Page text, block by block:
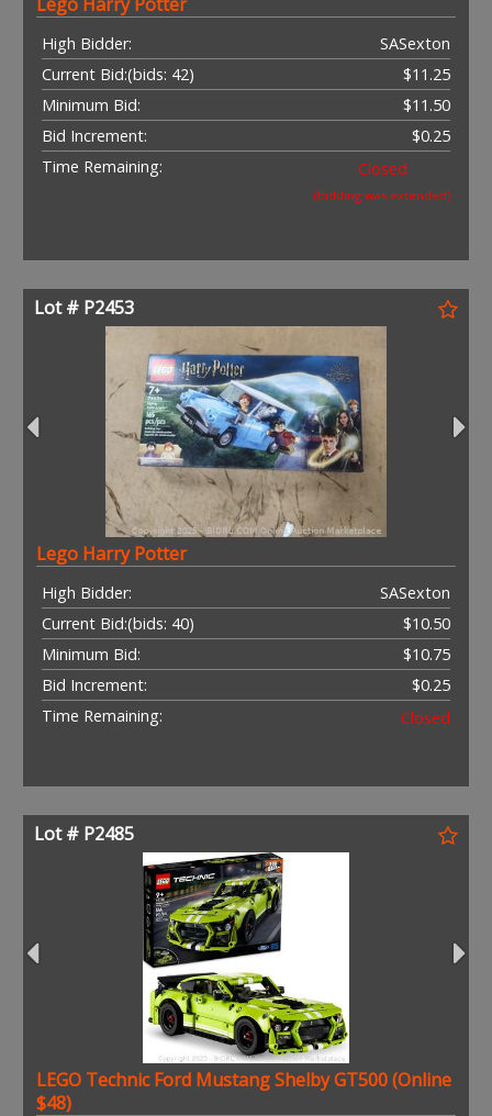
High Bidder:
SASexton
Current Bid:
$11.25
(bids: 42)
Minimum Bid:
$11.50
Bid Increment:
$0.25
Time Remaining:
Closed
(bidding was extended)
Lot # P2453
Lego Harry Potter
High Bidder:
SASexton
Current Bid:
$10.50
(bids: 40)
Minimum Bid:
$10.75
Bid Increment:
$0.25
Time Remaining:
Closed
Lot # P2485
LEGO Technic Ford Mustang Shelby GT500 (Online
$48)